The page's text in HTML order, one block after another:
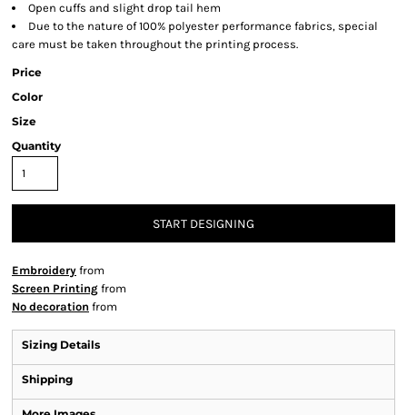
Open cuffs and slight drop tail hem
Due to the nature of 100% polyester performance fabrics, special
care must be taken throughout the printing process.
Price
Color
Size
Quantity
START DESIGNING
Embroidery from
Screen Printing from
No decoration from
Sizing Details
Shipping